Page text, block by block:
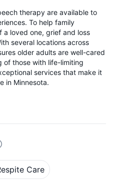
therapy are available to
To help family
a loved one, grief and loss
several locations across
older adults are well-cared
of those with life-limiting
services that make it
in Minnesota.
Care